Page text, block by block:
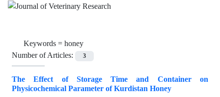
Keywords = honey
Number of Articles:
3
The Effect of Storage Time and Container on
Physicochemical Parameter of Kurdistan Honey